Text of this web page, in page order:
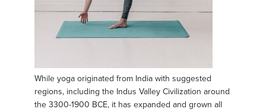
While yoga originated from India with suggested
regions, including the Indus Valley Civilization around
the 3300-1900 BCE, it has expanded and grown all